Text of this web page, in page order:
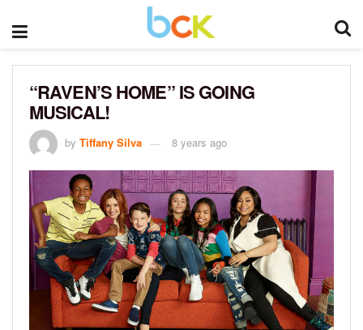
“RAVEN’S HOME” IS GOING
MUSICAL!
by Tiffany Silva 8 years ago